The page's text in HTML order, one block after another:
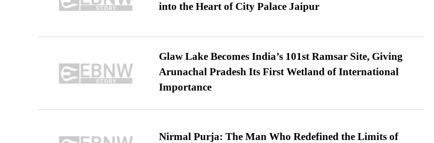
into the Heart of City Palace Jaipur
Glaw Lake Becomes India’s 101st Ramsar Site, Giving
Arunachal Pradesh Its First Wetland of International
Importance
Nirmal Purja: The Man Who Redefined the Limits of